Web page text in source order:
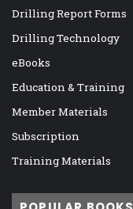
Drilling Report Forms
Drilling Technology
eBooks
Education & Training
Member Materials
Subscription
Training Materials